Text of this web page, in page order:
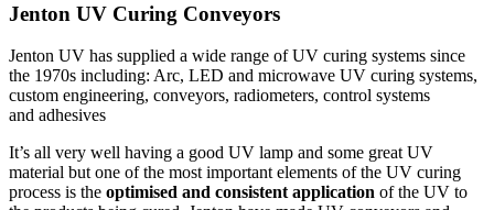
Jenton UV Curing Conveyors
Jenton UV has supplied a wide range of UV curing systems since
the 1970s including: Arc, LED and microwave UV curing systems,
custom engineering, conveyors, radiometers, control systems
and adhesives
It’s all very well having a good UV lamp and some great UV
material but one of the most important elements of the UV curing
process is the optimised and consistent application of the UV to